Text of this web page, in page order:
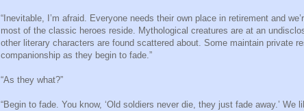
“Inevitable, I’m afraid. Everyone needs their own place in retirement and
most of the classic heroes reside. Mythological creatures are at an
other literary characters are found scattered about. Some maintain private
companionship as they begin to fade.”
“As they what?”
“Begin to fade. You know, ‘Old soldiers never die, they just fade away.’